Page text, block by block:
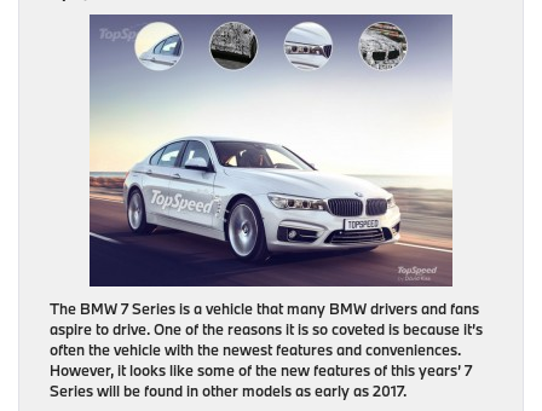
The BMW 7 Series is a vehicle that many BMW drivers and fans
aspire to drive. One of the reasons it is so coveted is because it’s
often the vehicle with the newest features and conveniences.
However, it looks like some of the new features of this years’ 7
Series will be found in other models as early as 2017.